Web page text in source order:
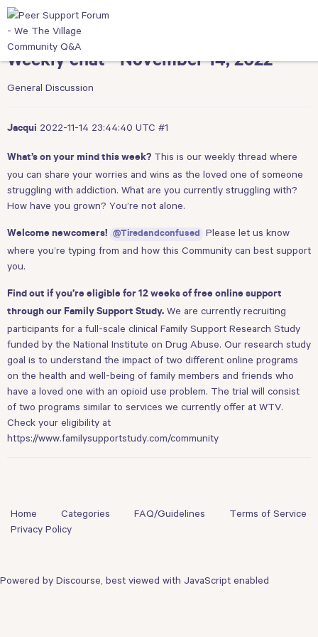
Weekly chat - November 14, 2022
General Discussion
Jacqui 2022-11-14 23:44:40 UTC #1
What’s on your mind this week? This is our weekly thread where
you can share your worries and wins as the loved one of someone
struggling with addiction. What are you currently struggling with?
How have you grown? You’re not alone.
Welcome newcomers! @Tiredandconfused Please let us know
where you’re typing from and how this Community can best support
you.
Find out if you’re eligible for 12 weeks of free online support
through our Family Support Study. We are currently recruiting
participants for a full-scale clinical Family Support Research Study
funded by the National Institute on Drug Abuse. Our research study
goal is to understand the impact of two different online programs
on the health and well-being of family members and friends who
have a loved one with an opioid use problem. The trial will consist
of two programs similar to services we currently offer at WTV.
Check your eligibility at
https://www.familysupportstudy.com/community
Home Categories FAQ/Guidelines
Terms of Service
Privacy Policy
Powered by Discourse , best viewed with JavaScript enabled